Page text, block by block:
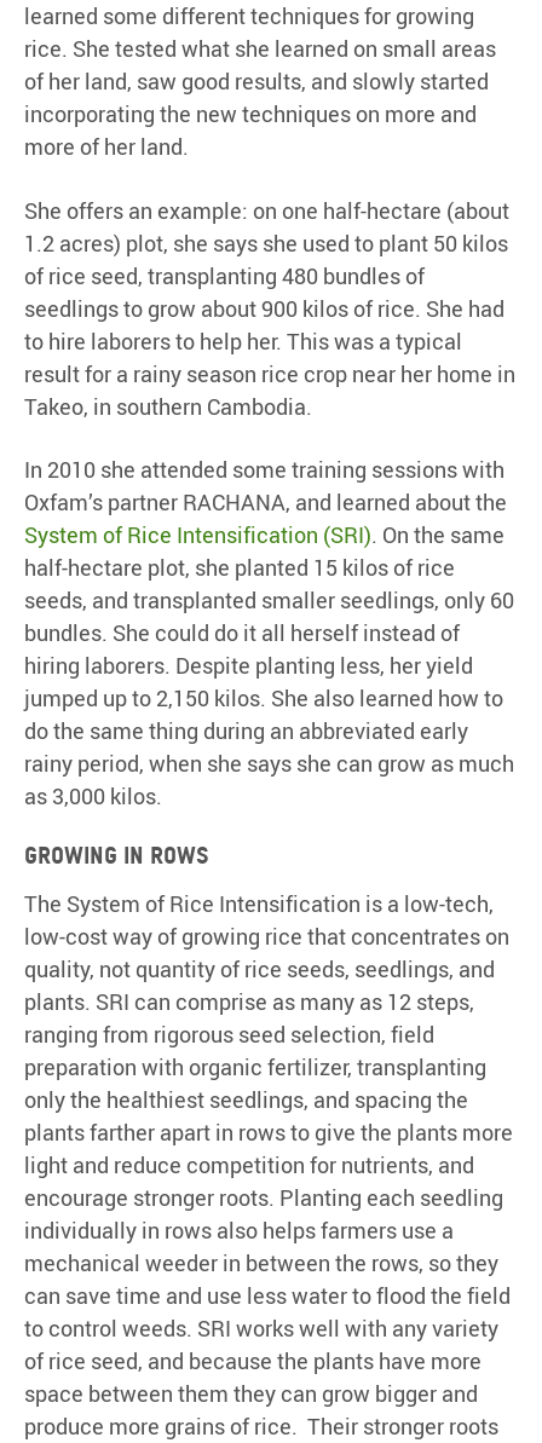
learned some different techniques for growing
rice. She tested what she learned on small areas
of her land, saw good results, and slowly started
incorporating the new techniques on more and
more of her land.
She offers an example: on one half-hectare (about
1.2 acres) plot, she says she used to plant 50 kilos
of rice seed, transplanting 480 bundles of
seedlings to grow about 900 kilos of rice. She had
to hire laborers to help her. This was a typical
result for a rainy season rice crop near her home in
Takeo, in southern Cambodia.
In 2010 she attended some training sessions with
Oxfam’s partner RACHANA, and learned about the
System of Rice Intensification (SRI). On the same
half-hectare plot, she planted 15 kilos of rice
seeds, and transplanted smaller seedlings, only 60
bundles. She could do it all herself instead of
hiring laborers. Despite planting less, her yield
jumped up to 2,150 kilos. She also learned how to
do the same thing during an abbreviated early
rainy period, when she says she can grow as much
as 3,000 kilos.
Growing in rows
The System of Rice Intensification is a low-tech,
low-cost way of growing rice that concentrates on
quality, not quantity of rice seeds, seedlings, and
plants. SRI can comprise as many as 12 steps,
ranging from rigorous seed selection, field
preparation with organic fertilizer, transplanting
only the healthiest seedlings, and spacing the
plants farther apart in rows to give the plants more
light and reduce competition for nutrients, and
encourage stronger roots. Planting each seedling
individually in rows also helps farmers use a
mechanical weeder in between the rows, so they
can save time and use less water to flood the field
to control weeds. SRI works well with any variety
of rice seed, and because the plants have more
space between them they can grow bigger and
produce more grains of rice. Their stronger roots